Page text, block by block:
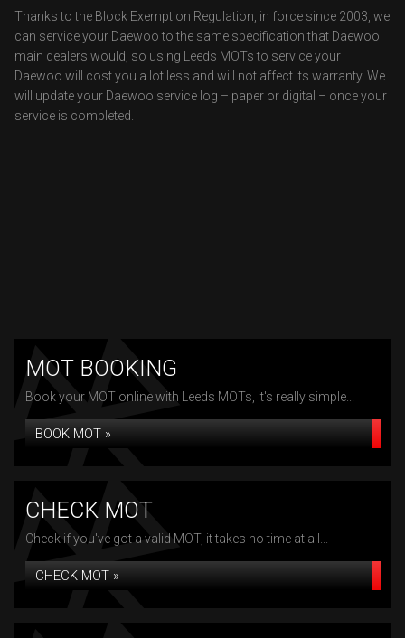
Thanks to the Block Exemption Regulation, in force since 2003, we
can service your Daewoo to the same specification that Daewoo
main dealers would, so using Leeds MOTs to service your
Daewoo will cost you a lot less and will not affect its warranty. We
will update your Daewoo service log – paper or digital – once your
service is completed.
MOT BOOKING
Book your MOT online with Leeds MOTs, it's really simple...
BOOK MOT »
CHECK MOT
Check if you've got a valid MOT, it takes no time at all...
CHECK MOT »